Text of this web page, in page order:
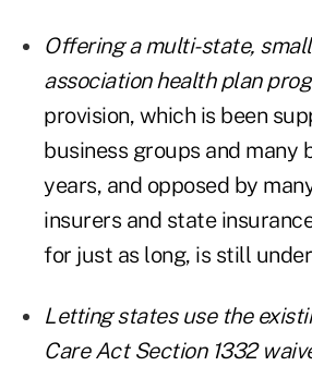
Offering a multi-state,
association health plan
provision, which is been
business groups and many
years, and opposed by
insurers and state
for just as long, is still
Letting states use the
Care Act Section 1332